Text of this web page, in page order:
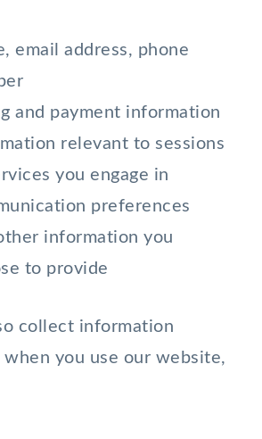
email address, phone
and payment information
relevant to sessions
you engage in
preferences
information you
to provide
collect information
you use our website,